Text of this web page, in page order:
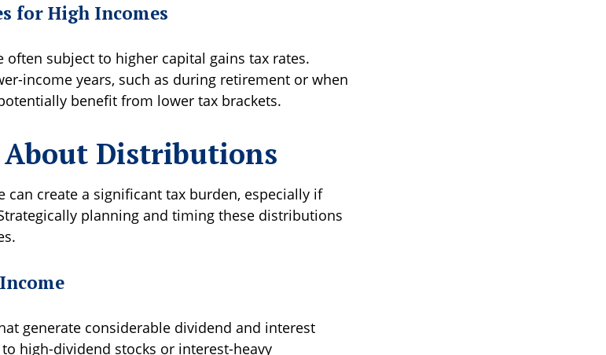
for High Incomes
subject to higher capital gains tax rates.
income years, such as during retirement or when
benefit from lower tax brackets.
About Distributions
can create a significant tax burden, especially if
planning and timing these distributions
generate considerable dividend and interest
high-dividend stocks or interest-heavy